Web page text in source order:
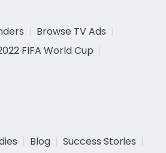
Browse TV Ads
FIFA World Cup
Blog
Success Stories